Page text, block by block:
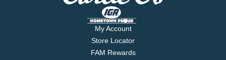
My Account
Store Locator
FAM Rewards